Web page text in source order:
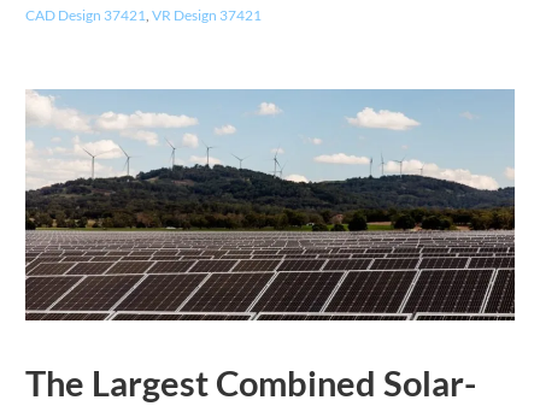
CAD Design 37421 VR Design 37421
The Largest Combined Solar-